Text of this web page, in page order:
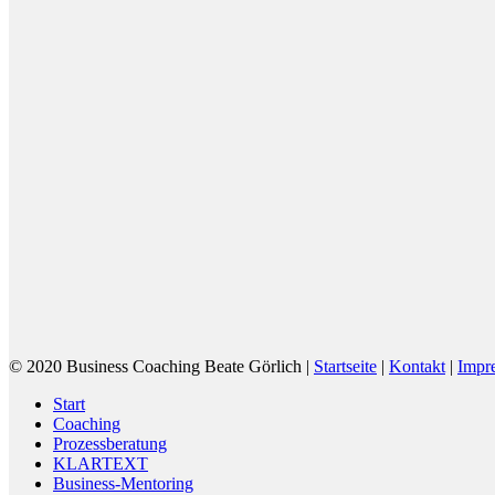
© 2020 Business Coaching Beate Görlich | Startseite | Kontakt |
Close
Menu
Start
Coaching
Prozessberatung
KLARTEXT
Business-Mentoring